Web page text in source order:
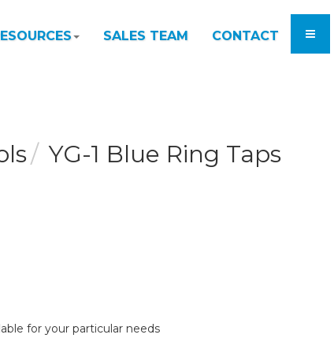
SALES TEAM CONTACT
YG-1 Blue Ring Taps
for your particular needs